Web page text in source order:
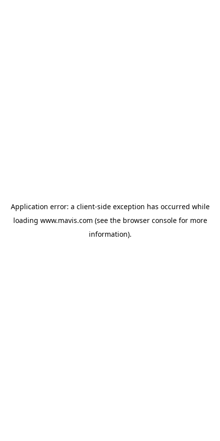
Application error: a client-side exception has occurred while
loading www.mavis.com (see the browser consolefor more
information).